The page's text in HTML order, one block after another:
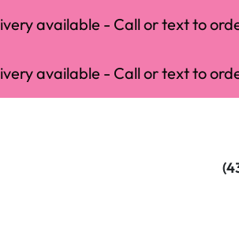
available - Call or text to
available - Call or text to